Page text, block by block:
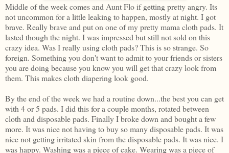
Middle of the week comes and Aunt Flo if getting pretty angry. Its
not uncommon for a little leaking to happen, mostly at night. I got
brave. Really brave and put on one of my pretty mama cloth pads. It
lasted though the night. I was impressed but still not sold on this
crazy idea. Was I really using cloth pads? This is so strange. So
foreign. Something you don't want to admit to your friends or sisters
you are doing because you know you will get that crazy look from
them. This makes cloth diapering look good.
By the end of the week we had a routine down...the best you can get
with 4 or 5 pads. I did this for a couple months, rotated between
cloth and disposable pads. Finally I broke down and bought a few
more. It was nice not having to buy so many disposable pads. It was
nice not getting irritated skin from the disposable pads. It was nice. I
was happy. Washing was a piece of cake. Wearing was a piece of